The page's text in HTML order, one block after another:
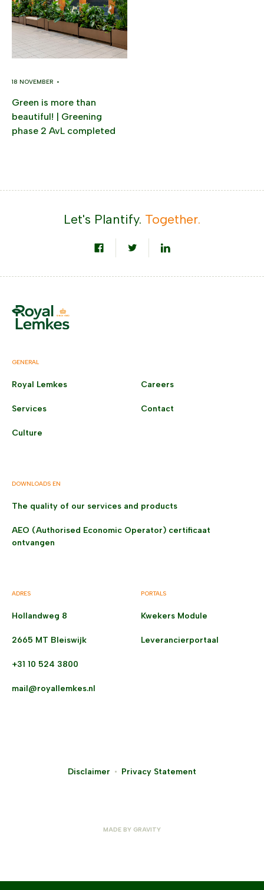
18 NOVEMBER •
Green is more than
beautiful! | Greening
phase 2 AvL completed
Let's Plantify. Together.
GENERAL
Royal Lemkes
Services
Culture
Careers
Contact
DOWNLOADS EN
The quality of our services and products
AEO (Authorised Economic Operator) certificaat
ontvangen
ADRES
Hollandweg 8
2665 MT Bleiswijk
+31 10 524 3800
mail@royallemkes.nl
PORTALS
Kwekers Module
Leverancierportaal
Disclaimer Privacy Statement
MADE BY GRAVITY